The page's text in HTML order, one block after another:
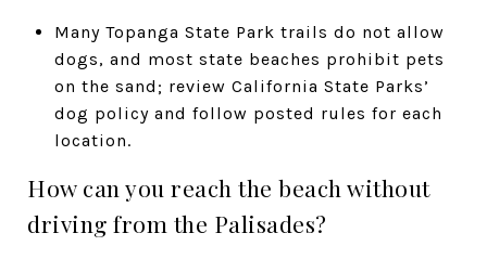
Many Topanga State Park trails do not allow
dogs, and most state beaches prohibit pets
on the sand; review California State Parks’
dog policy and follow posted rules for each
location.
How can you reach the beach without
driving from the Palisades?